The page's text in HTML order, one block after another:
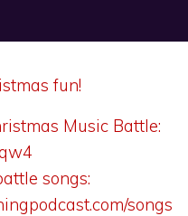
fun!
Music Battle:
songs:
songs